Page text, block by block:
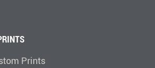
Prints